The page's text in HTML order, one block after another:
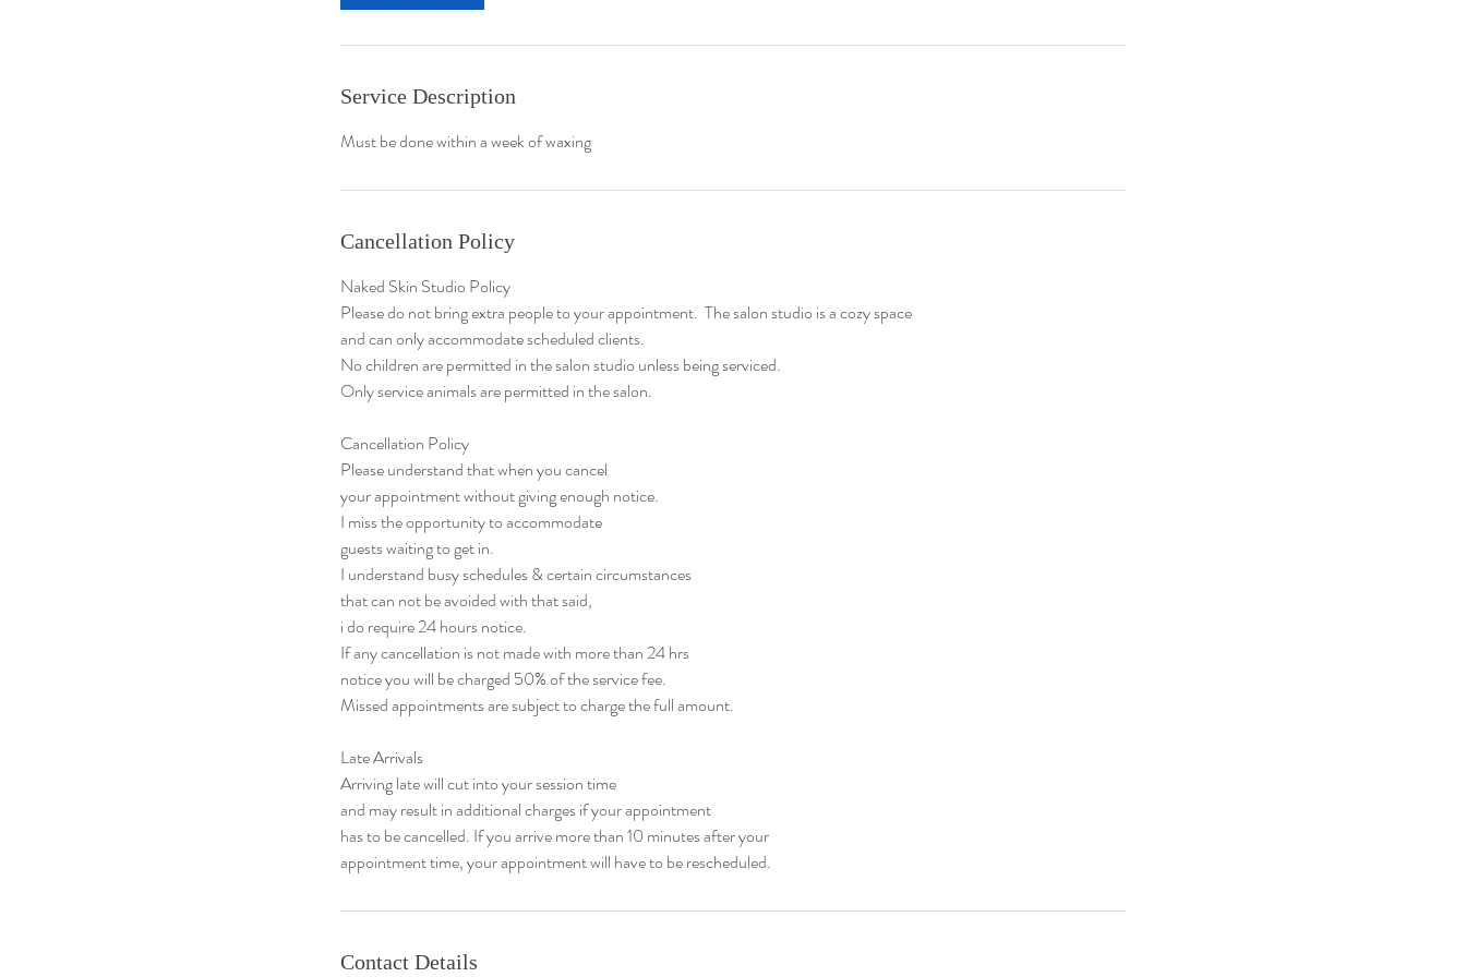
Service Description
Must be done within a week of waxing
Cancellation Policy
Naked Skin Studio Policy
Please do not bring extra people to your appointment. The salon studio is a cozy space
and can only accommodate scheduled clients.
No children are permitted in the salon studio unless being serviced.
Only service animals are permitted in the salon.
Cancellation Policy
​Please understand that when you cancel
your appointment without giving enough notice.
I miss the opportunity to accommodate
guests waiting to get in.
I understand busy schedules & certain circumstances
that can not be avoided with that said,
i do require 24 hours notice.
If any cancellation is not made with more than 24 hrs
notice you will be charged 50% of the service fee.
Missed appointments are subject to charge the full amount.
​Late Arrivals
Arriving late will cut into your session time
and may result in additional charges if your appointment
has to be cancelled. If you arrive more than 10 minutes after your
appointment time, your appointment will have to be rescheduled.
Contact Details